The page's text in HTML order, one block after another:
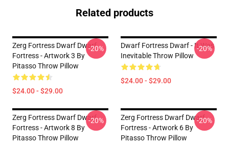
Related products
Zerg Fortress Dwarf Dwarf
Fortress - Artwork 3 By
Pitasso Throw Pillow
$24.00 - $29.00
-20%
Dwarf Fortress Dwarf - It Was
Inevitable Throw Pillow
$24.00 - $29.00
-20%
Zerg Fortress Dwarf Dwarf
Fortress - Artwork 8 By
Pitasso Throw Pillow
-20%
Zerg Fortress Dwarf Dwarf
Fortress - Artwork 6 By
Pitasso Throw Pillow
-20%